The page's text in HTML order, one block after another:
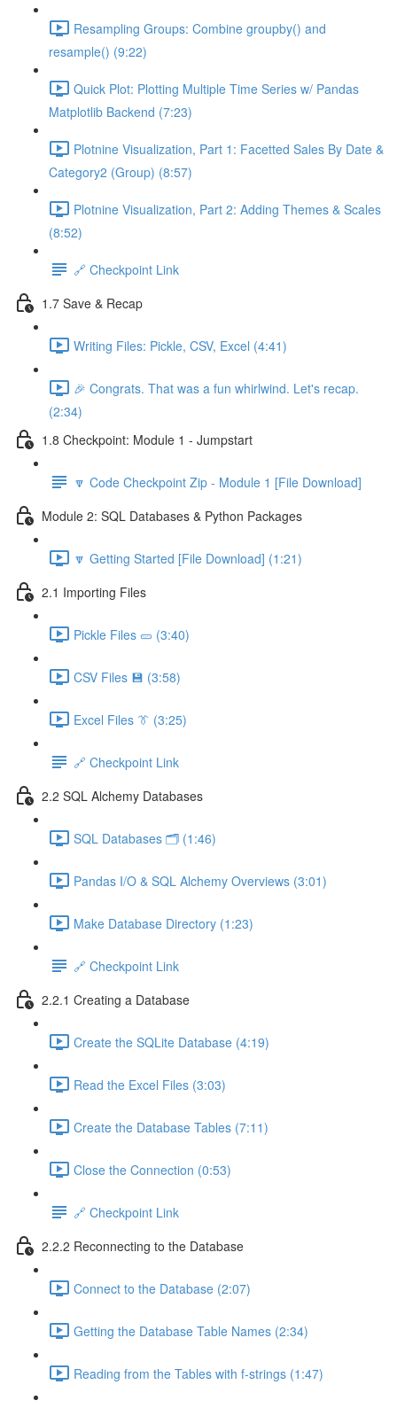
Resampling Groups: Combine groupby() and
resample() (9:22)
Quick Plot: Plotting Multiple Time Series w/ Pandas
Matplotlib Backend (7:23)
Plotnine Visualization, Part 1: Facetted Sales By Date &
Category2 (Group) (8:57)
Plotnine Visualization, Part 2: Adding Themes & Scales
(8:52)
🔗 Checkpoint Link
1.7 Save & Recap
Writing Files: Pickle, CSV, Excel (4:41)
🎉 Congrats. That was a fun whirlwind. Let's recap.
(2:34)
1.8 Checkpoint: Module 1 - Jumpstart
🔽 Code Checkpoint Zip - Module 1 [File Download]
Module 2: SQL Databases & Python Packages
🔽 Getting Started [File Download] (1:21)
2.1 Importing Files
Pickle Files 🥒 (3:40)
CSV Files 💾 (3:58)
Excel Files 👔 (3:25)
🔗 Checkpoint Link
2.2 SQL Alchemy Databases
SQL Databases 🗂️ (1:46)
Pandas I/O & SQL Alchemy Overviews (3:01)
Make Database Directory (1:23)
🔗 Checkpoint Link
2.2.1 Creating a Database
Create the SQLite Database (4:19)
Read the Excel Files (3:03)
Create the Database Tables (7:11)
Close the Connection (0:53)
🔗 Checkpoint Link
2.2.2 Reconnecting to the Database
Connect to the Database (2:07)
Getting the Database Table Names (2:34)
Reading from the Tables with f-strings (1:47)